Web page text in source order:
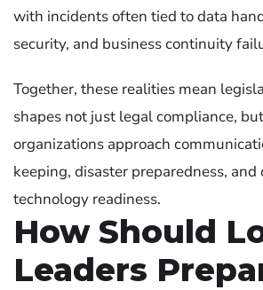
with incidents often tied to data
security, and business continuity
Together, these realities mean
shapes not just legal compliance,
organizations approach
keeping, disaster preparedness, and
technology readiness.
How Should
Leaders